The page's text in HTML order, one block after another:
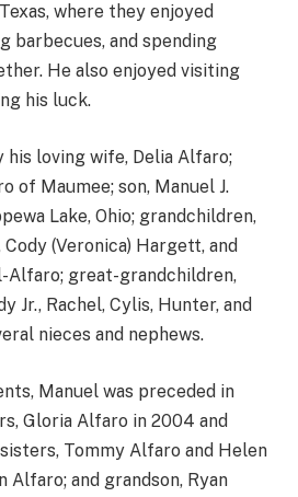
where they enjoyed
barbecues, and spending
He also enjoyed visiting
his luck.
his loving wife, Delia Alfaro;
of Maumee; son, Manuel J.
Lake, Ohio; grandchildren,
Cody (Veronica) Hargett, and
Alfaro; great-grandchildren,
Jr., Rachel, Cylis, Hunter, and
nieces and nephews.
Manuel was preceded in
Gloria Alfaro in 2004 and
Tommy Alfaro and Helen
Alfaro; and grandson, Ryan